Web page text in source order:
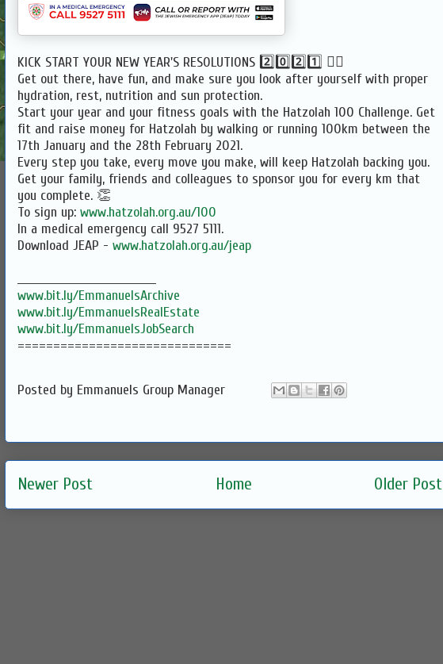
KICK START YOUR NEW YEAR'S RESOLUTIONS 2️⃣0️⃣2️⃣1️⃣ 🏃‍♀️
Get out there, have fun, and make sure you look after yourself with proper
hydration, rest, nutrition and sun protection.
Start your year and your fitness goals with the Hatzolah 100 Challenge. Get
fit and raise money for Hatzolah by walking or running 100km between the
17th January and the 28th February 2021.
Every step you take, every move you make, will keep Hatzolah backing you.
Get your family, friends and colleagues to sponsor you for every km that
you complete. 👏
To sign up: www.hatzolah.org.au/100
In a medical emergency call 9527 5111.
Download JEAP - www.hatzolah.org.au/jeap
www.bit.ly/EmmanuelsArchive
www.bit.ly/EmmanuelsRealEstate
www.bit.ly/EmmanuelsJobSearch
==============================
Posted by Emmanuels Group Manager
Newer Post Older Post
Home